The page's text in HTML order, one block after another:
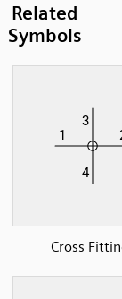
Related
Symbols
Cross